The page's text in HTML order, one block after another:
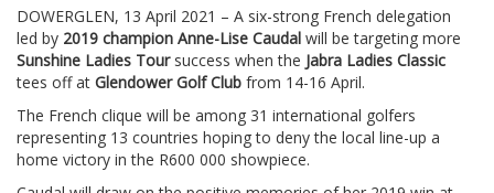
DOWERGLEN, 13 April 2021 – A six-strong French delegation
led by 2019 champion Anne-Lise Caudal will be targeting more
Sunshine Ladies Toursuccess when the Jabra Ladies Classic
tees off at Glendower Golf Club from 14-16 April.
The French clique will be among 31 international golfers
representing 13 countries hoping to deny the local line-up a
home victory in the R600 000 showpiece.